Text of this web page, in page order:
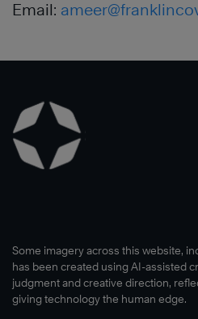
Email:
Some imagery across this website,
has been created using AI-assisted
judgment and creative direction,
giving technology the human edge.